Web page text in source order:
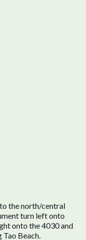
the north/central
turn left onto
onto the 4030 and
Beach.